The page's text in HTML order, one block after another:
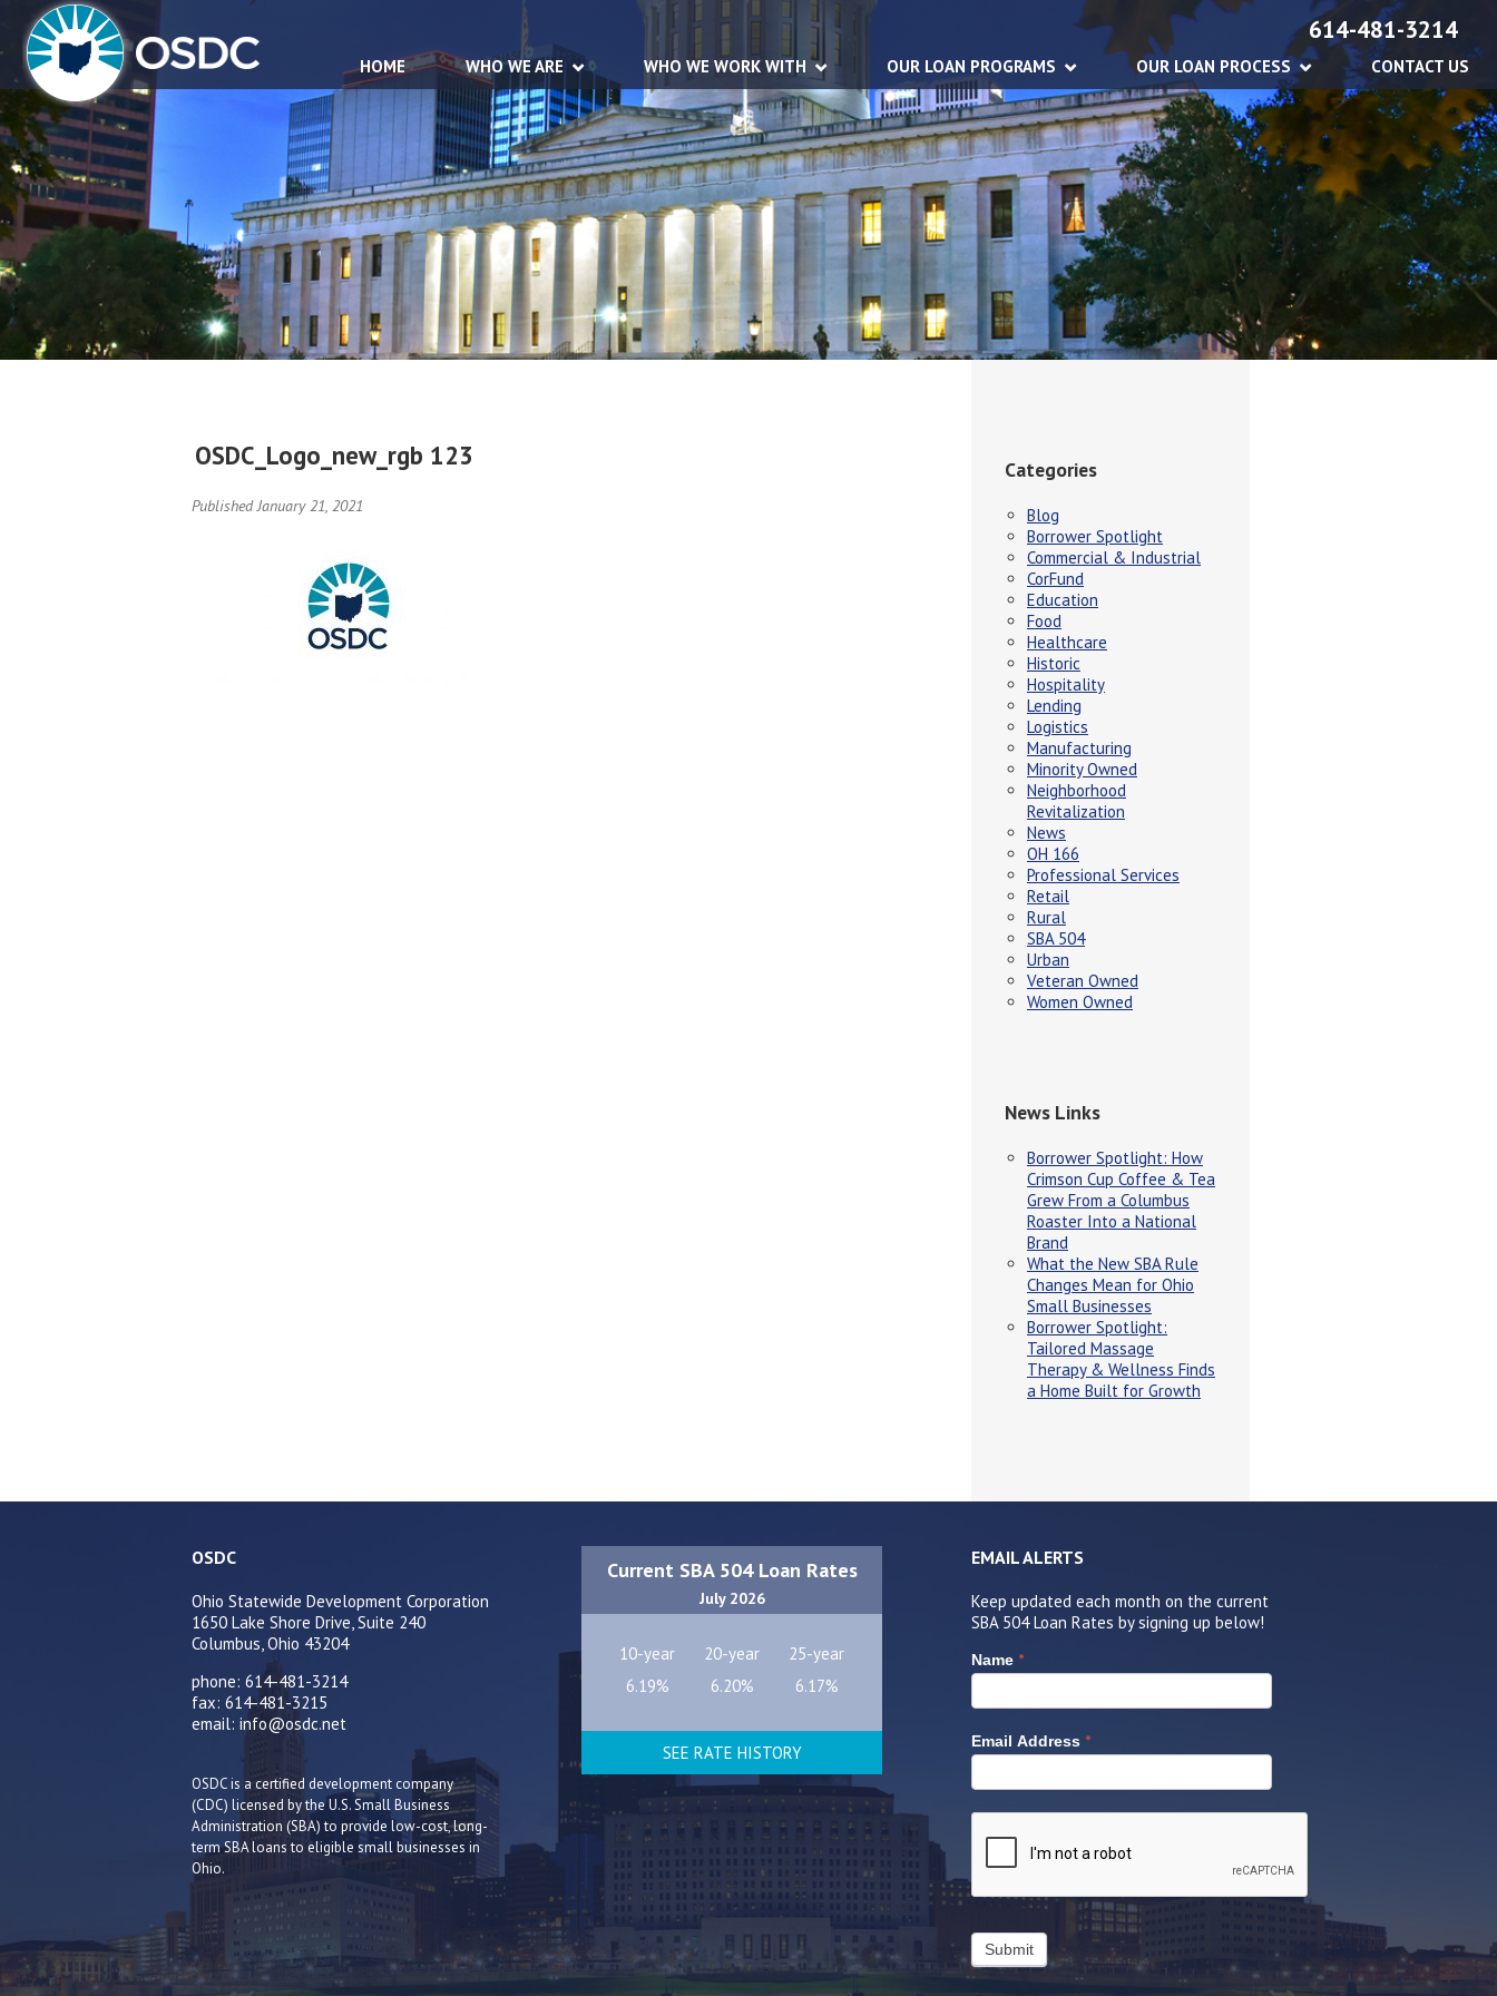
614-481-3214
HOME WHO WE ARE WHO WE WORK WITH OUR LOAN PROGRAMS OUR LOAN PROCESS CONTACT US
OSDC_Logo_new_rgb 123
Published January 21, 2021
Categories
Blog
Borrower Spotlight
Commercial & Industrial
CorFund
Education
Food
Healthcare
Historic
Hospitality
Lending
Logistics
Manufacturing
Minority Owned
Neighborhood
Revitalization
News
OH 166
Professional Services
Retail
Rural
SBA 504
Urban
Veteran Owned
Women Owned
News Links
Borrower Spotlight: How
Crimson Cup Coffee & Tea
Grew From a Columbus
Roaster Into a National
Brand
What the New SBA Rule
Changes Mean for Ohio
Small Businesses
Borrower Spotlight:
Tailored Massage
Therapy & Wellness Finds
a Home Built for Growth
OSDC
Ohio Statewide Development Corporation
1650 Lake Shore Drive, Suite 240
Columbus, Ohio 43204
phone: 614-481-3214
fax: 614-481-3215
email: info@osdc.net
OSDC is a certified development company
(CDC) licensed by the U.S. Small Business
Administration (SBA) to provide low-cost, long-
term SBA loans to eligible small businesses in
Ohio.
Current SBA 504 Loan Rates
July 2026
10-year 20-year
25-year
6.19%
6.20% 6.17%
SEE RATE HISTORY
EMAIL ALERTS
Keep updated each month on the current
SBA 504 Loan Rates by signing up below!
Name *
Email Address *